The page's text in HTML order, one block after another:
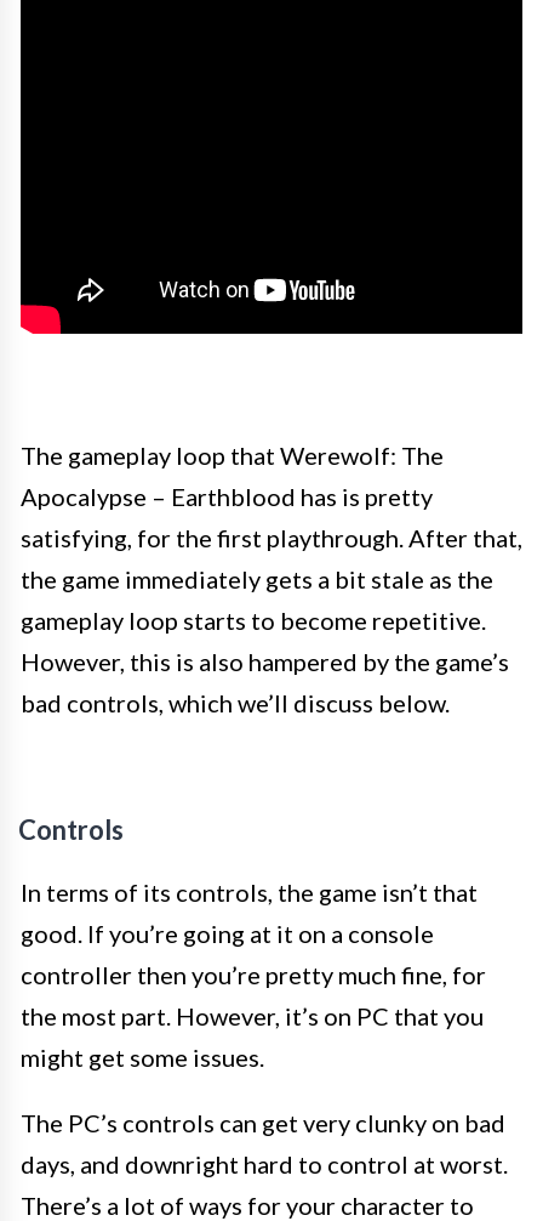
The gameplay loop that Werewolf: The
Apocalypse – Earthblood has is pretty
satisfying, for the first playthrough. After that,
the game immediately gets a bit stale as the
gameplay loop starts to become repetitive.
However, this is also hampered by the game’s
bad controls, which we’ll discuss below.
Controls
In terms of its controls, the game isn’t that
good. If you’re going at it on a console
controller then you’re pretty much fine, for
the most part. However, it’s on PC that you
might get some issues.
The PC’s controls can get very clunky on bad
days, and downright hard to control at worst.
There’s a lot of ways for your character to